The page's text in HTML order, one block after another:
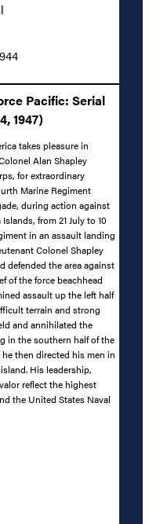
Pacific: Serial
1947)
takes pleasure in
Alan Shapley
for extraordinary
Marine Regiment
during action against
from 21 July to 10
in an assault landing
Colonel Shapley
defended the area against
of the force beachhead
assault up the left half
terrain and strong
and annihilated the
in the southern half of the
then directed his men in
His leadership,
reflect the highest
the United States Naval